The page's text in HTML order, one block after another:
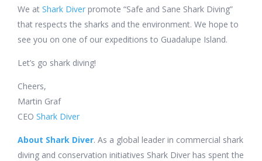
We at Shark Diver promote “Safe and Sane Shark Diving”
that respects the sharks and the environment. We hope to
see you on one of our expeditions to Guadalupe Island.
Let’s go shark diving!
Cheers,
Martin Graf
CEO Shark Diver
About Shark Diver. As a global leader in commercial shark
diving and conservation initiatives Shark Diver has spent the